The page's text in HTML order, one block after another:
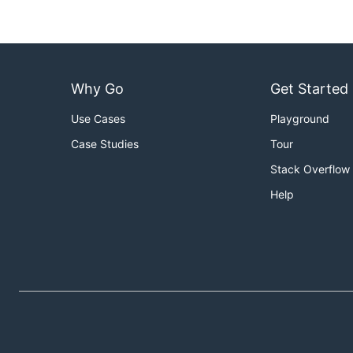
you can run dayfolders -from=2017-02-01 -days=14 -one
dayfolders -to=2017-03-31 -days=10 -one -doy
It crates 10 folders adding day of the year as follow:
Why Go
Use Cases
Case Studies
Get Started
Playground
Tour
Stack Overflow
Help